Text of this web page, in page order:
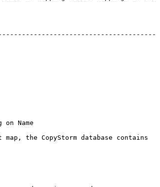
Name
the CopyStorm database contains